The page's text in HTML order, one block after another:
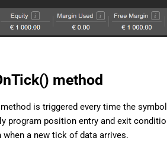
method
method is triggered every time the
program position entry and exit
when a new tick of data arrives.